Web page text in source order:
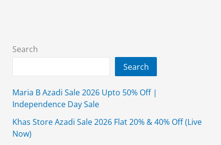
Search
Search
Maria B Azadi Sale 2026 Upto 50% Off |
Independence Day Sale
Khas Store Azadi Sale 2026 Flat 20% & 40% Off (Live
Now)